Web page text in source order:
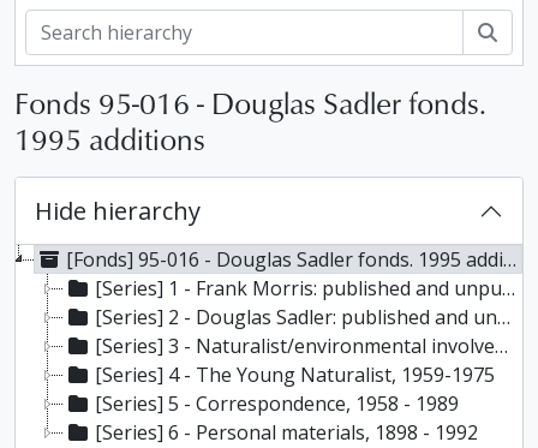
Fonds 95-016 - Douglas Sadler fonds.
1995 additions
Hide hierarchy
[Fonds] 95-016 - Douglas Sadler fonds. 1995 additions, 1898-1994
[Series] 1 - Frank Morris: published and unpublished articles, reviews, etc., 1906 - 1949
[Series] 2 - Douglas Sadler: published and unpublished articles, manuscripts, reviews, research material, etc., 1956 - 1993
[Series] 3 - Naturalist/environmental involvements with business organizations, government, etc., 1960 - 1994
[Series] 4 - The Young Naturalist, 1959-1975
[Series] 5 - Correspondence, 1958 - 1989
[Series] 6 - Personal materials, 1898 - 1992